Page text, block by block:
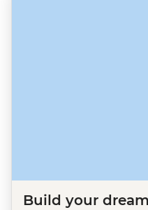
Build your